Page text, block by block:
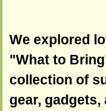
We explored
"What to
collection of
gear,